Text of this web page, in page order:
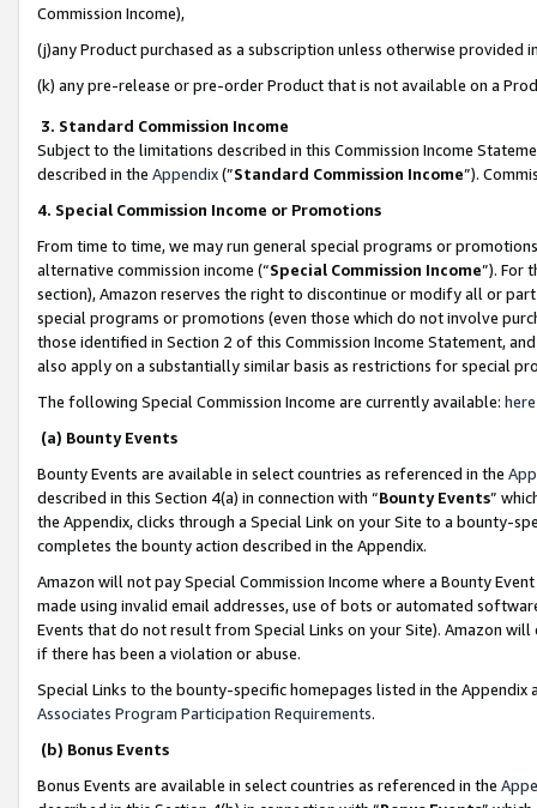
Commission Income),
(j)any Product purchased as a subscription unless otherwise provided
(k) any pre-release or pre-order Product that is not available on a
3. Standard Commission Income
Subject to the limitations described in this Commission Income
described in the Appendix(”Standard Commission Income”).
4. Special Commission Income or Promotions
From time to time, we may run general special programs or
alternative commission income (“Special Commission Income”). For
section), Amazon reserves the right to discontinue or modify all or
special programs or promotions (even those which do not involve
those identified in Section 2 of this Commission Income Statement,
also apply on a substantially similar basis as restrictions for special
The following Special Commission Income are currently available: here
(a) Bounty Events
Bounty Events are available in select countries as referenced in the
described in this Section 4(a) in connection with “Bounty Events”
the Appendix, clicks through a Special Link on your Site to a bounty-
completes the bounty action described in the Appendix.
Amazon will not pay Special Commission Income where a Bounty
made using invalid email addresses, use of bots or automated
Events that do not result from Special Links on your Site). Amazon
if there has been a violation or abuse.
Special Links to the bounty-specific homepages listed in the
Associates Program Participation Requirements.
(b) Bonus Events
Bonus Events are available in select countries as referenced in the